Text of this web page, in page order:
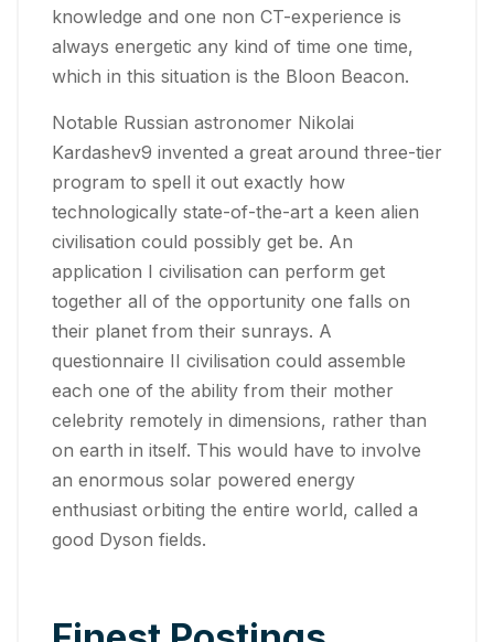
knowledge and one non CT-experience is
always energetic any kind of time one time,
which in this situation is the Bloon Beacon.
Notable Russian astronomer Nikolai
Kardashev9 invented a great around three-tier
program to spell it out exactly how
technologically state-of-the-art a keen alien
civilisation could possibly get be. An
application I civilisation can perform get
together all of the opportunity one falls on
their planet from their sunrays. A
questionnaire II civilisation could assemble
each one of the ability from their mother
celebrity remotely in dimensions, rather than
on earth in itself. This would have to involve
an enormous solar powered energy
enthusiast orbiting the entire world, called a
good Dyson fields.